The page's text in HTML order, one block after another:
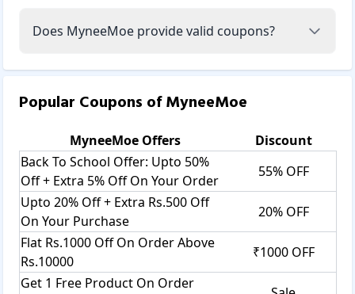
Does MyneeMoe provide valid coupons?
Popular Coupons ofMyneeMoe
MyneeMoeOffers
Discount
Back To School Offer: Upto 50%
Off + Extra 5% Off On Your Order
55% OFF
Upto 20% Off + Extra Rs.500 Off
On Your Purchase
20% OFF
Flat Rs.1000 Off On Order Above
Rs.10000
₹1000 OFF
Get 1 Free Product On Order